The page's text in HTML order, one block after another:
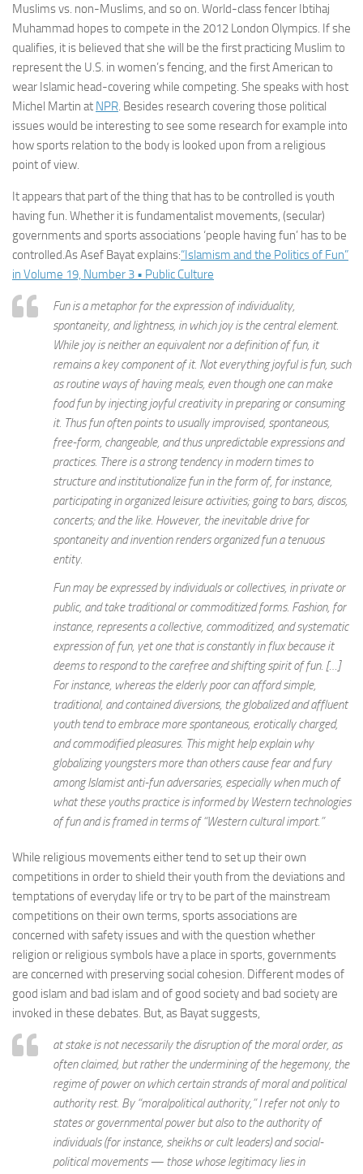
Muslims vs. non-Muslims, and so on. World-class fencer Ibtihaj
Muhammad hopes to compete in the 2012 London Olympics. If she
qualifies, it is believed that she will be the first practicing Muslim to
represent the U.S. in women’s fencing, and the first American to
wear Islamic head-covering while competing. She speaks with host
Michel Martin at NPR . Besides research covering those political
issues would be interesting to see some research for example into
how sports relation to the body is looked upon from a religious
point of view.
It appears that part of the thing that has to be controlled is youth
having fun. Whether it is fundamentalist movements, (secular)
governments and sports associations ‘people having fun’ has to be
controlled.As Asef Bayat explains:“Islamism and the Politics of Fun”
in Volume 19, Number 3 • Public Culture
Fun is a metaphor for the expression of individuality,
spontaneity, and lightness, in which joy is the central element.
While joy is neither an equivalent nor a definition of fun, it
remains a key component of it. Not everything joyful is fun, such
as routine ways of having meals, even though one can make
food fun by injecting joyful creativity in preparing or consuming
it. Thus fun often points to usually improvised, spontaneous,
free-form, changeable, and thus unpredictable expressions and
practices. There is a strong tendency in modern times to
structure and institutionalize fun in the form of, for instance,
participating in organized leisure activities; going to bars, discos,
concerts; and the like. However, the inevitable drive for
spontaneity and invention renders organized fun a tenuous
entity.
Fun may be expressed by individuals or collectives, in private or
public, and take traditional or commoditized forms. Fashion, for
instance, represents a collective, commoditized, and systematic
expression of fun, yet one that is constantly in flux because it
deems to respond to the carefree and shifting spirit of fun. […]
For instance, whereas the elderly poor can afford simple,
traditional, and contained diversions, the globalized and affluent
youth tend to embrace more spontaneous, erotically charged,
and commodified pleasures. This might help explain why
globalizing youngsters more than others cause fear and fury
among Islamist anti-fun adversaries, especially when much of
what these youths practice is informed by Western technologies
of fun and is framed in terms of “Western cultural import.”
While religious movements either tend to set up their own
competitions in order to shield their youth from the deviations and
temptations of everyday life or try to be part of the mainstream
competitions on their own terms, sports associations are
concerned with safety issues and with the question whether
religion or religious symbols have a place in sports, governments
are concerned with preserving social cohesion. Different modes of
good islam and bad islam and of good society and bad society are
invoked in these debates. But, as Bayat suggests,
at stake is not necessarily the disruption of the moral order, as
often claimed, but rather the undermining of the hegemony, the
regime of power on which certain strands of moral and political
authority rest. By “moralpolitical authority,” I refer not only to
states or governmental power but also to the authority of
individuals (for instance, sheikhs or cult leaders) and social-
political movements — those whose legitimacy lies in